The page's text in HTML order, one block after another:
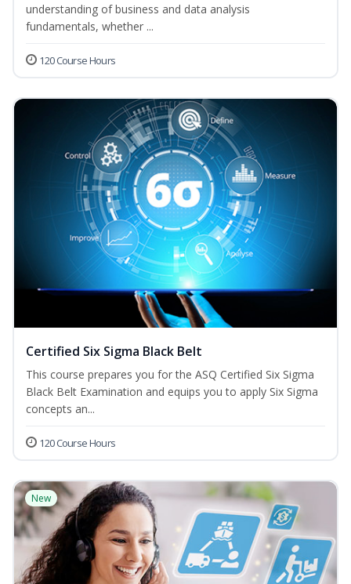
understanding of business and data analysis
fundamentals, whether ...
120 Course Hours
Certified Six Sigma Black Belt
This course prepares you for the ASQ Certified Six Sigma
Black Belt Examination and equips you to apply Six Sigma
concepts an...
120 Course Hours
New